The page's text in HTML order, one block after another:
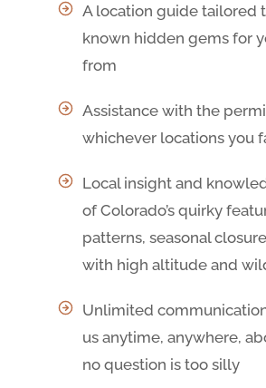
A location guide tailored
known hidden gems for
from
Assistance with the
whichever locations you
Local insight and
of Colorado’s quirky
patterns, seasonal
with high altitude and
Unlimited
us anytime, anywhere,
no question is too silly